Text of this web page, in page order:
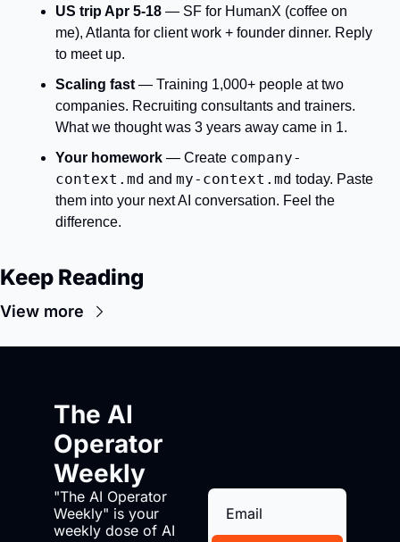
US trip Apr 5-18 — SF for HumanX (coffee on
me), Atlanta for client work + founder dinner. Reply
to meet up.
Scaling fast — Training 1,000+ people at two
companies. Recruiting consultants and trainers.
What we thought was 3 years away came in 1.
Your homework — Create company-
context.md and my-context.md today. Paste
them into your next AI conversation. Feel the
difference.
Keep Reading
View more
The AI
Operator
Weekly
"The AI Operator
Weekly" is your
weekly dose of AI